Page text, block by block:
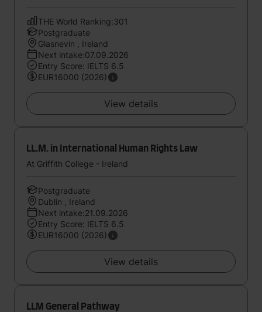
THE World Ranking:301
Postgraduate
Glasnevin , Ireland
Next intake:07.09.2026
Entry Score: IELTS 6.5
EUR16000 (2026)
View details
LL.M. in International Human Rights Law
At Griffith College - Ireland
Postgraduate
Dublin , Ireland
Next intake:21.09.2026
Entry Score: IELTS 6.5
EUR16000 (2026)
View details
LLM General Pathway